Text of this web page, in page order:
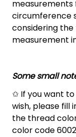
measurements
circumference
considering
measurement
Some small
✩ If you want
wish, please fill
the thread
color code